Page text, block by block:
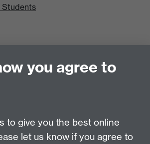
Students
PhD Students
you agree to
to give you the best online
let us know if you agree to